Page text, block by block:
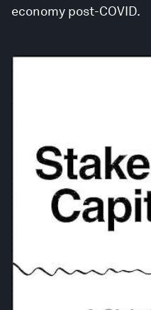
economy post-COVID.